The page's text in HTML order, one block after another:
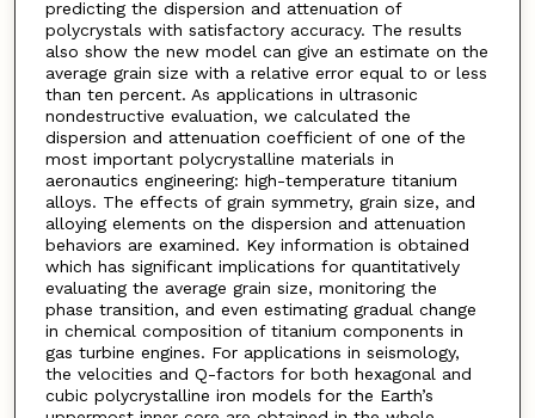
predicting the dispersion and attenuation of
polycrystals with satisfactory accuracy. The results
also show the new model can give an estimate on the
average grain size with a relative error equal to or less
than ten percent. As applications in ultrasonic
nondestructive evaluation, we calculated the
dispersion and attenuation coefficient of one of the
most important polycrystalline materials in
aeronautics engineering: high-temperature titanium
alloys. The effects of grain symmetry, grain size, and
alloying elements on the dispersion and attenuation
behaviors are examined. Key information is obtained
which has significant implications for quantitatively
evaluating the average grain size, monitoring the
phase transition, and even estimating gradual change
in chemical composition of titanium components in
gas turbine engines. For applications in seismology,
the velocities and Q-factors for both hexagonal and
cubic polycrystalline iron models for the Earth’s